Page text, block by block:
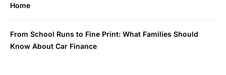
Home
From School Runs to Fine Print: What Families Should
Know About Car Finance